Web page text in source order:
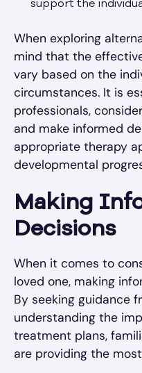
support the
When exploring
mind that the
vary based on the
circumstances. It is
professionals,
and make informed
appropriate therapy
developmental
Making
Decisions
When it comes to
loved one, making
By seeking guidance
understanding the
treatment plans,
are providing the